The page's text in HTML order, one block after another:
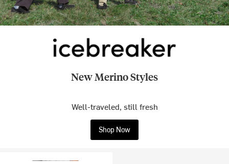
New Merino Styles
Well-traveled, still fresh
Shop Now